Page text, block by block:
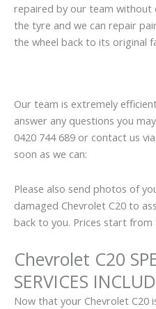
repaired by our team without
the tyre and we can repair
the wheel back to its original
Our team is extremely
answer any questions you
0420 744 689 or contact us
soon as we can:
Please also send photos of
damaged Chevrolet C20 to
back to you. Prices start from
Chevrolet C20
SERVICES
Now that your Chevrolet C20